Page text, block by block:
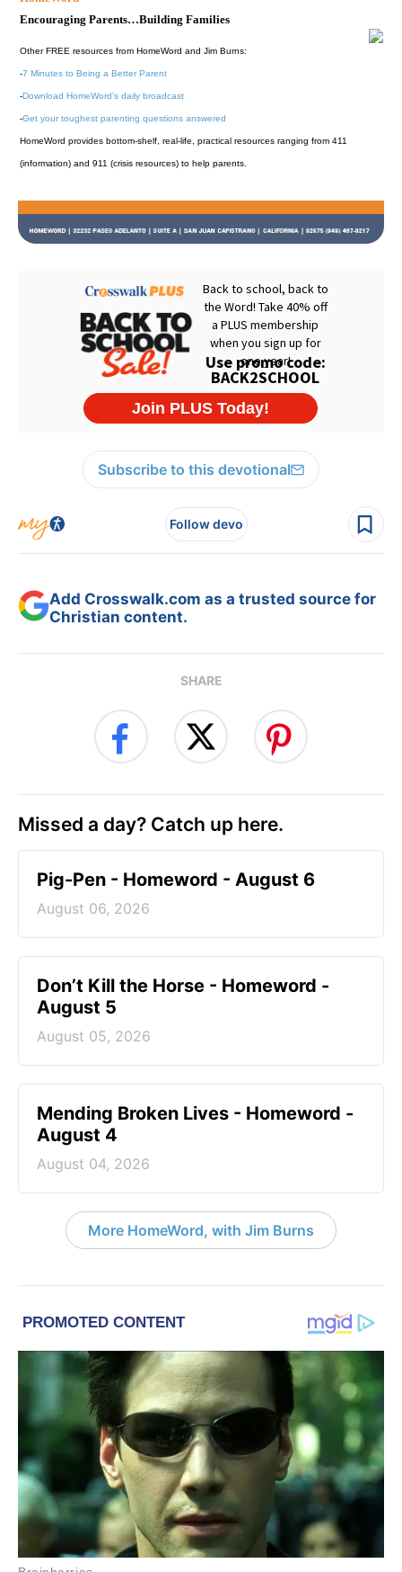
Encouraging Parents…Building Families
Other FREE resources from HomeWord and Jim Burns:
-7 Minutes to Being a Better Parent
-Download HomeWord's daily broadcast
-Get your toughest parenting questions answered
HomeWord provides bottom-shelf, real-life, practical resources ranging from 411
(information) and 911 (crisis resources) to help parents.
Subscribe to this devotional
Follow devo
Add Crosswalk.com as a trusted source for
Christian content.
SHARE
Missed a day? Catch up here.
Pig-Pen - Homeword - August 6
August 06, 2026
Don’t Kill the Horse - Homeword -
August 5
August 05, 2026
Mending Broken Lives - Homeword -
August 4
August 04, 2026
More HomeWord, with Jim Burns